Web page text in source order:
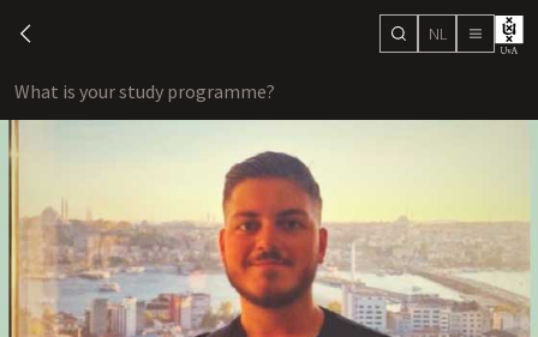
chevron-left search
NL menu
What is your study programme?